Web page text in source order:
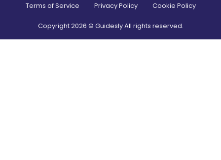
Terms of Service Privacy Policy Cookie Policy
Copyright2026 © Guidesly All rights reserved.